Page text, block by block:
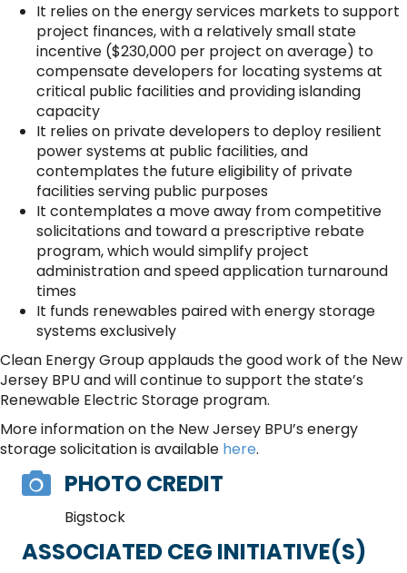
It relies on the energy services markets to support
project finances, with a relatively small state
incentive ($230,000 per project on average) to
compensate developers for locating systems at
critical public facilities and providing islanding
capacity
It relies on private developers to deploy resilient
power systems at public facilities, and
contemplates the future eligibility of private
facilities serving public purposes
It contemplates a move away from competitive
solicitations and toward a prescriptive rebate
program, which would simplify project
administration and speed application turnaround
times
It funds renewables paired with energy storage
systems exclusively
Clean Energy Group applauds the good work of the New
Jersey BPU and will continue to support the state’s
Renewable Electric Storage program.
More information on the New Jersey BPU’s energy
storage solicitation is available here.
PHOTO CREDIT
Bigstock
ASSOCIATED CEG INITIATIVE(S)